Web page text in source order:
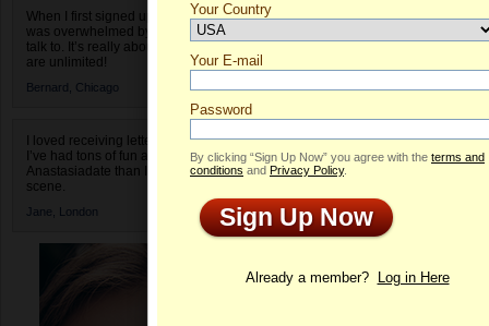
When I first signed up for Anastasiadate.com I
was overwhelmed by the amount of people to
talk to. It’s really about choices and on AD they
are unlimited!
Bernard, Chicago
I loved receiving letters from different singles!
I’ve had tons of fun and way less stress on
Anastasiadate than I do in the usual club or bar
scene.
Jane, London
Suncica's
Profile
Your Country
Select your country.
Your E-mail
Password
By clicking “Sign Up Now” you agree with the terms and
conditions and Privacy Policy.
Sign Up Now
Already a member? Log in Here